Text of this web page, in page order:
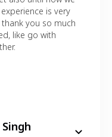
is very
you so much
like go with